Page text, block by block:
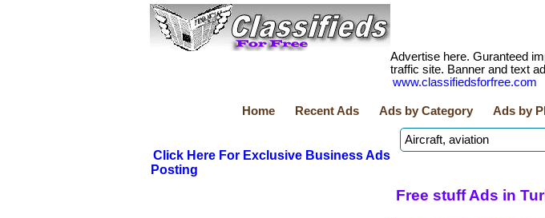
Advertise here. Guranteed
traffic site. Banner and text
www.classifiedsforfree.com
Home Recent Ads Ads by Category Ads by
Click Here For Exclusive Business Ads
Posting
Free stuff Ads in